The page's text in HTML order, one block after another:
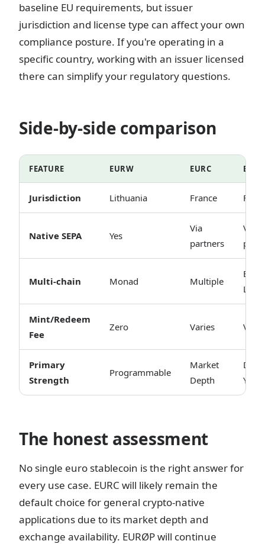
baseline EU requirements, but issuer
jurisdiction and license type can affect your own
compliance posture. If you're operating in a
specific country, working with an issuer licensed
there can simplify your regulatory questions.
Side-by-side comparison
FEATURE EURW EURC
Jurisdiction Lithuania France
Native SEPA Yes
Via
partners
Via
Multi-chain Monad Multiple
ETH
L2s
Mint/Redeem
Fee
Zero Varies
Primary
Strength
Programmable
Market
Depth
DeFi
Yield
The honest assessment
No single euro stablecoin is the right answer for
every use case. EURC will likely remain the
default choice for general crypto-native
applications due to its market depth and
exchange availability. EURØP will continue